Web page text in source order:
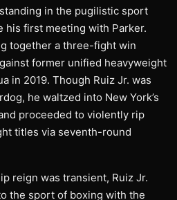
in the pugilistic sport
his first meeting with Parker.
together a three-fight win
former unified heavyweight
in 2019. Though Ruiz Jr. was
he waltzed into New York’s
proceeded to violently rip
titles via seventh-round
reign was transient, Ruiz Jr.
the sport of boxing with the